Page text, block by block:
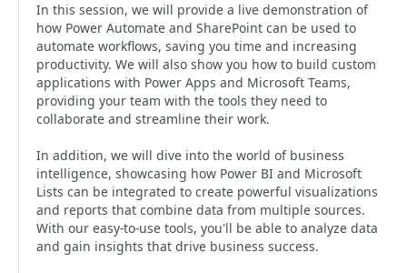
In this session, we will provide a live demonstration of
how Power Automate and SharePoint can be used to
automate workflows, saving you time and increasing
productivity. We will also show you how to build custom
applications with Power Apps and Microsoft Teams,
providing your team with the tools they need to
collaborate and streamline their work.
In addition, we will dive into the world of business
intelligence, showcasing how Power BI and Microsoft
Lists can be integrated to create powerful visualizations
and reports that combine data from multiple sources.
With our easy-to-use tools, you'll be able to analyze data
and gain insights that drive business success.